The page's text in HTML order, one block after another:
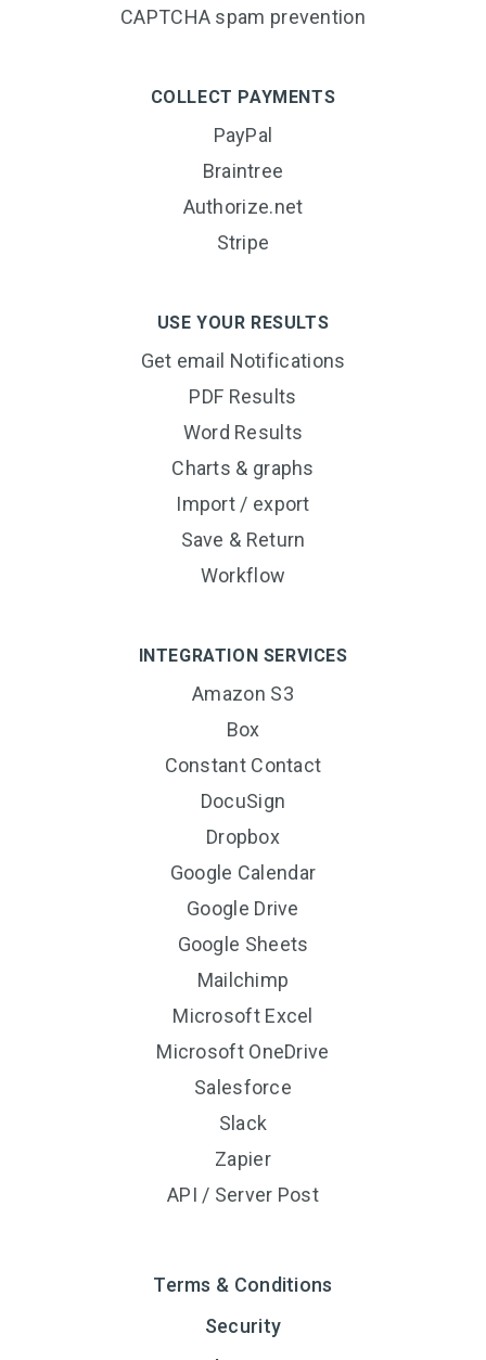
CAPTCHA spam prevention
COLLECT PAYMENTS
PayPal
Braintree
Authorize.net
Stripe
USE YOUR RESULTS
Get email Notifications
PDF Results
Word Results
Charts & graphs
Import / export
Save & Return
Workflow
INTEGRATION SERVICES
Amazon S3
Box
Constant Contact
DocuSign
Dropbox
Google Calendar
Google Drive
Google Sheets
Mailchimp
Microsoft Excel
Microsoft OneDrive
Salesforce
Slack
Zapier
API / Server Post
Terms & Conditions
Security